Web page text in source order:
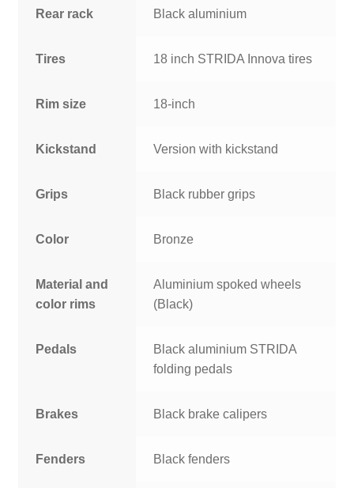
Rear rack Black aluminium
Tires 18 inch STRIDA Innova tires
Rim size 18-inch
Kickstand Version with kickstand
Grips Black rubber grips
Color Bronze
Material and
color rims
Aluminium spoked wheels
(Black)
Pedals
Black aluminium STRIDA
folding pedals
Brakes Black brake calipers
Fenders Black fenders